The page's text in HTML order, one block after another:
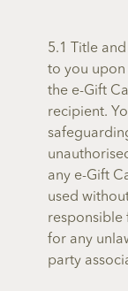
5.1 Title
to you upon
the e-Gift
recipient.
any e-Gift
used
responsible
for any
party